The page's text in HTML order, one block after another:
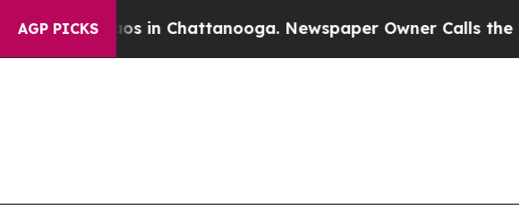
AGP PICKS
Chaos in Chattanooga. Newspaper Owner Calls the People